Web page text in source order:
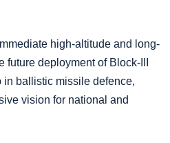
high-altitude and long-
deployment of Block-III
ballistic missile defence,
vision for national and